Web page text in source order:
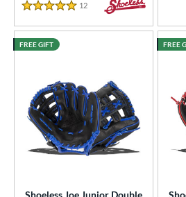
Rating
SOON
5 Stars
12 Reviews
FREE GIFT FREE